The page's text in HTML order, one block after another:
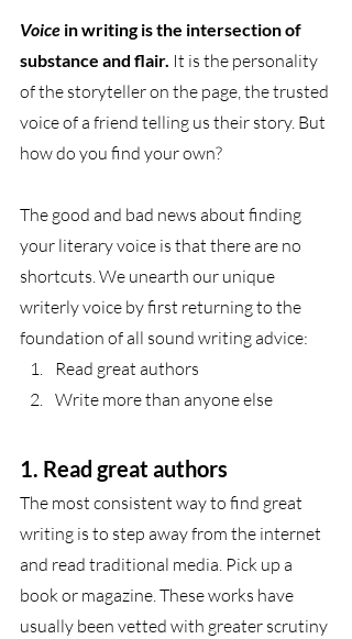
Voice in writing is the intersection of
substance and flair. It is the personality
of the storyteller on the page, the trusted
voice of a friend telling us their story. But
how do you find your own?
The good and bad news about finding
your literary voice is that there are no
shortcuts. We unearth our unique
writerly voice by first returning to the
foundation of all sound writing advice:
Read great authors
Write more than anyone else
1. Read great authors
The most consistent way to find great
writing is to step away from the internet
and read traditional media. Pick up a
book or magazine. These works have
usually been vetted with greater scrutiny